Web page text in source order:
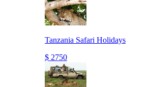
Tanzania Safari Holidays
$ 2750